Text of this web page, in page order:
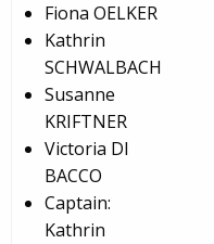
Fiona OELKER
Kathrin
SCHWALBACH
Susanne
KRIFTNER
Victoria DI
BACCO
Captain:
Kathrin